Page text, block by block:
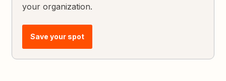
your organization.
Save your spot